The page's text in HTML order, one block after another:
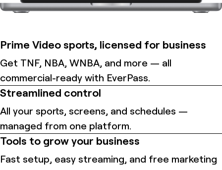
Prime Video sports, licensed for business
Get TNF, NBA, WNBA, and more — all
commercial-ready with EverPass.
Streamlined control
All your sports, screens, and schedules —
managed from one platform.
Tools to grow your business
Fast setup, easy streaming, and free marketing